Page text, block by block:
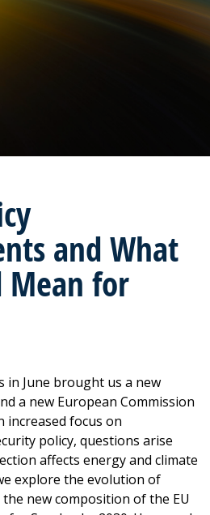
and What
Mean for
in June brought us a new
a new European Commission
increased focus on
policy, questions arise
affects energy and climate
explore the evolution of
new composition of the EU